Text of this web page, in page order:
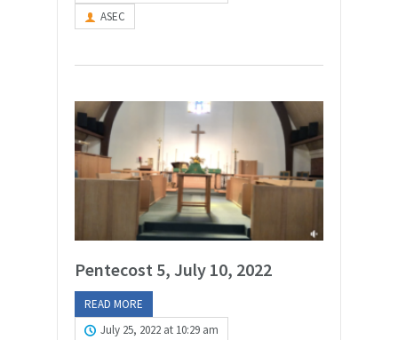
ASEC
Pentecost 5, July 10, 2022
READ MORE
July 25, 2022 at 10:29 am